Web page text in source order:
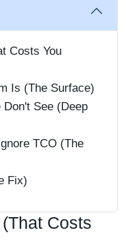
Costs You
Is (The Surface)
See (Deep
TCO (The
Fix)
Costs